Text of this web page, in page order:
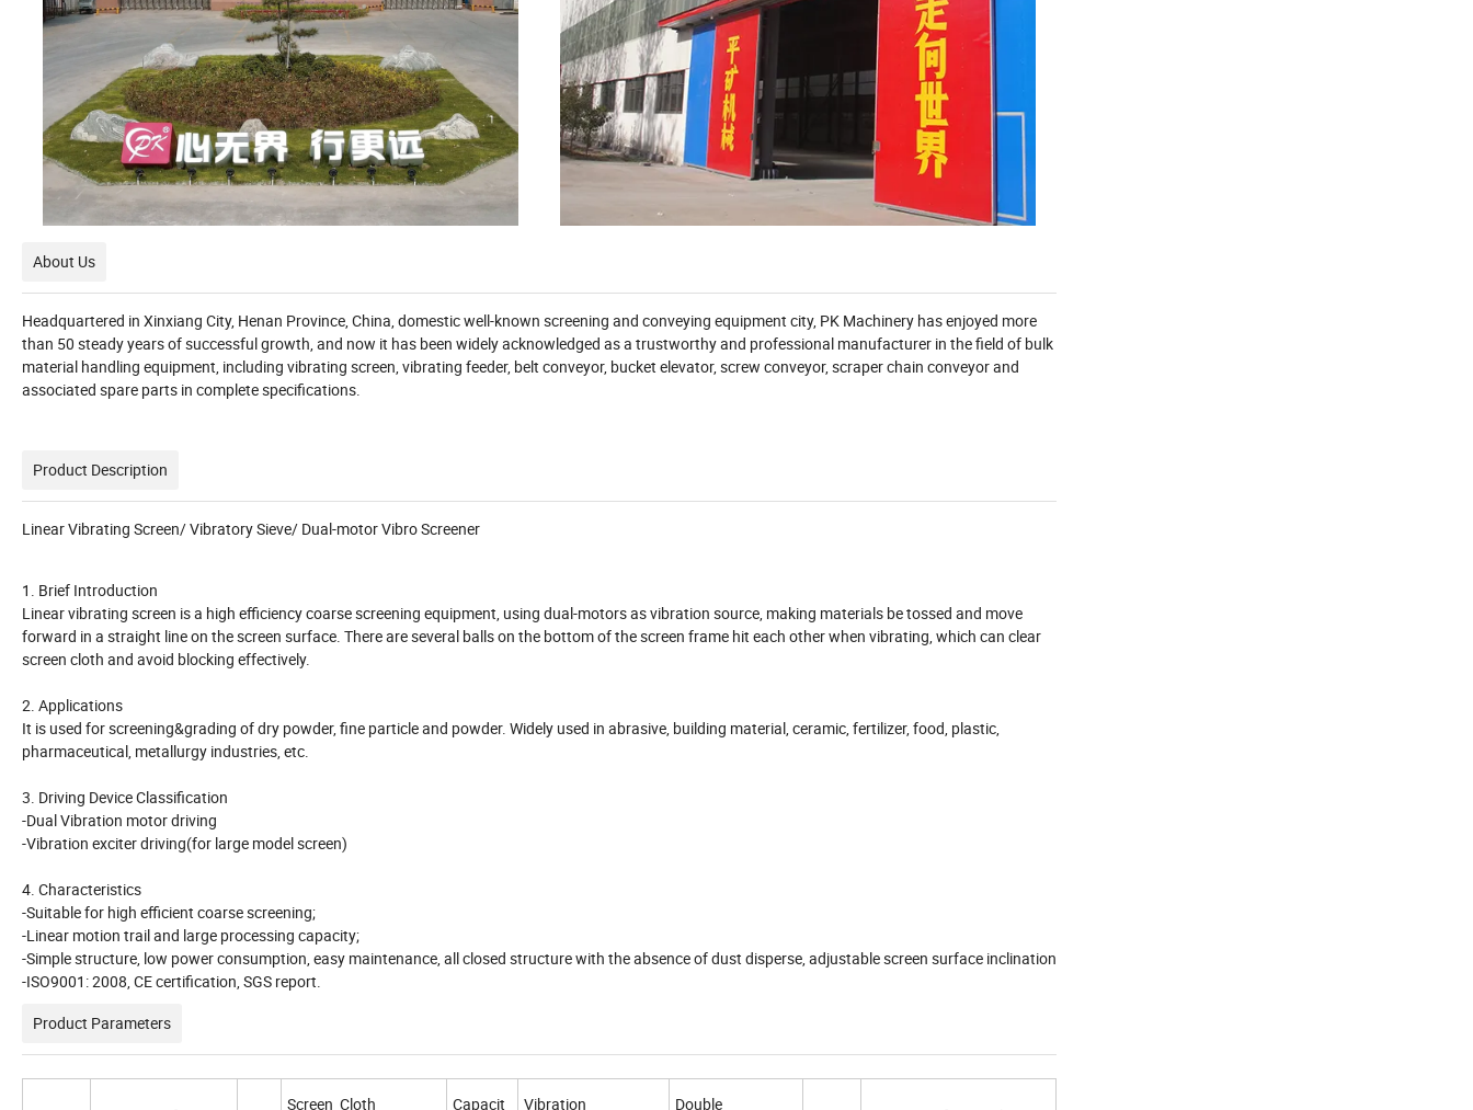
About Us
Headquartered in Xinxiang City, Henan Province, China, domestic well-known screening and conveying equipment city, PK Machinery has enjoyed more
than 50 steady years of successful growth, and now it has been widely acknowledged as a trustworthy and professional manufacturer in the field of bulk
material handling equipment, including vibrating screen, vibrating feeder, belt conveyor, bucket elevator, screw conveyor, scraper chain conveyor and
associated spare parts in complete specifications.
Product Description
Linear Vibrating Screen/ Vibratory Sieve/ Dual-motor Vibro Screener
1. Brief Introduction
Linear vibrating screen is a high efficiency coarse screening equipment, using dual-motors as vibration source, making materials be tossed and move
forward in a straight line on the screen surface. There are several balls on the bottom of the screen frame hit each other when vibrating, which can clear
screen cloth and avoid blocking effectively.
2. Applications
It is used for screening&grading of dry powder, fine particle and powder. Widely used in abrasive, building material, ceramic, fertilizer, food, plastic,
pharmaceutical, metallurgy industries, etc.
3. Driving Device Classification
-Dual Vibration motor driving
-Vibration exciter driving(for large model screen)
4. Characteristics
-Suitable for high efficient coarse screening;
-Linear motion trail and large processing capacity;
-Simple structure, low power consumption, easy maintenance, all closed structure with the absence of dust disperse, adjustable screen surface inclination
-ISO9001: 2008, CE certification, SGS report.
Product Parameters
Screen Cloth
Capacit
Vibration
Double